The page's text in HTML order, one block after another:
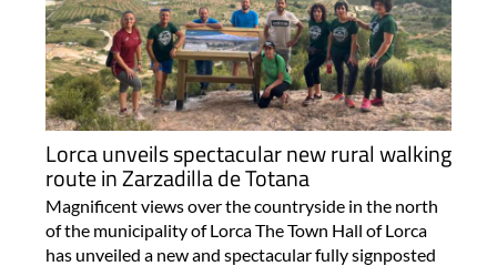
Lorca unveils spectacular new rural walking
route in Zarzadilla de Totana
Magnificent views over the countryside in the north
of the municipality of Lorca The Town Hall of Lorca
has unveiled a new and spectacular fully signposted